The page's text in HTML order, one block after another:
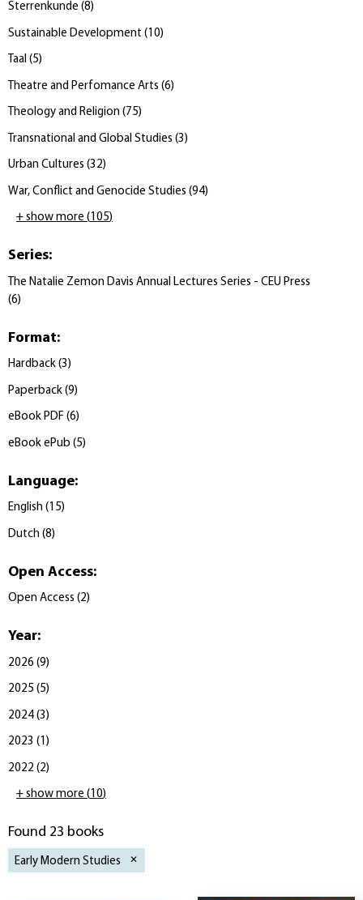
Sterrenkunde (8)
Sustainable Development ( 10)
Taal (5)
Theatre and Perfomance Arts (6)
Theology and Religion (75)
Transnational and Global Studies (3 )
Urban Cultures (32)
War, Conflict and Genocide Studies (94)
+ show more (105)
Series:
The Natalie Zemon Davis Annual Lectures Series - CEU Press
(6)
Format:
Hardback (3)
Paperback (9)
eBook PDF (6)
eBook ePub (5)
Language:
English (15)
Dutch (8)
Open Access:
Open Access (2)
Year:
2026 (9)
2025 (5)
2024 (3 )
2023 (1 )
2022 (2)
+ show more (10)
Found 23 books
Early Modern Studies